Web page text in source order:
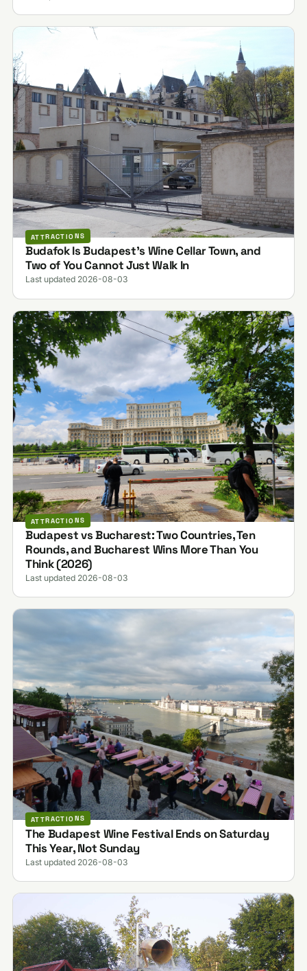
ATTRACTIONS
Budafok Is Budapest's Wine Cellar Town, and
Two of You Cannot Just Walk In
Last updated 2026-08-03
ATTRACTIONS
Budapest vs Bucharest: Two Countries, Ten
Rounds, and Bucharest Wins More Than You
Think (2026)
Last updated 2026-08-03
ATTRACTIONS
The Budapest Wine Festival Ends on Saturday
This Year, Not Sunday
Last updated 2026-08-03